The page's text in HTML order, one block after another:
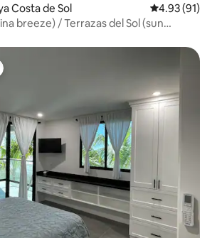
Costa de Sol 4.93 out of 5
4.93 (91)
breeze) / Terrazas del Sol (sun